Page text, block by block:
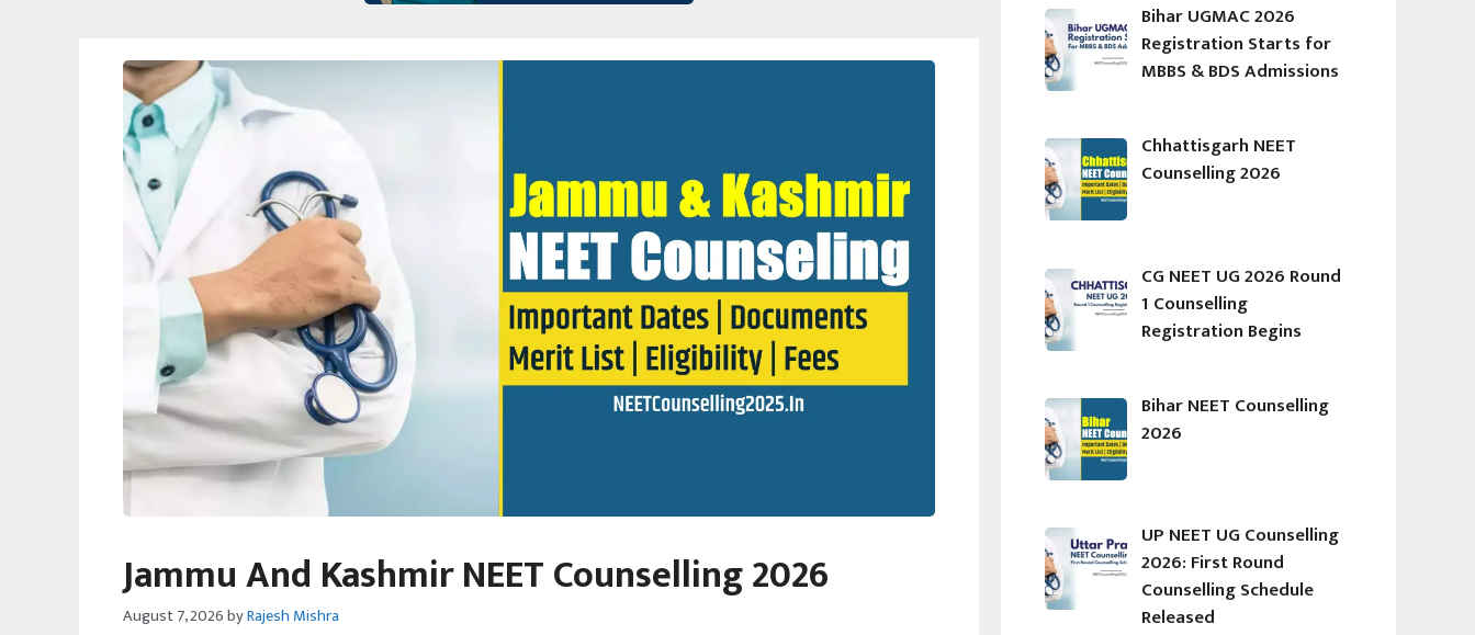
Jammu And Kashmir NEET Counselling 2026
August 7, 2026byRajesh Mishra
Bihar UGMAC 2026
Registration Starts for
MBBS & BDS Admissions
Chhattisgarh NEET
Counselling 2026
CG NEET UG 2026 Round
1 Counselling
Registration Begins
Bihar NEET Counselling
2026
UP NEET UG Counselling
2026: First Round
Counselling Schedule
Released